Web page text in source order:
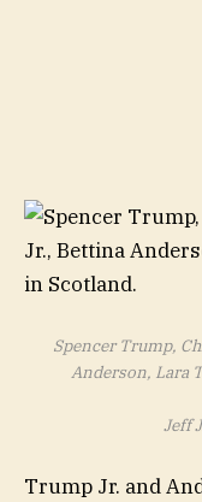
Spencer Trump,
Anderson, Lara
Jeff
Trump Jr. and